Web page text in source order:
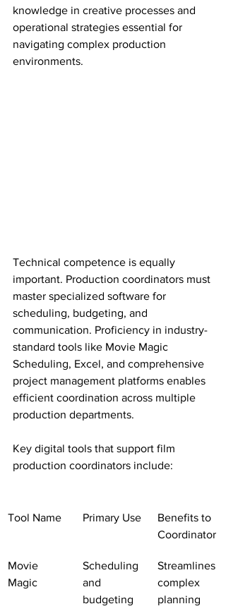
knowledge in creative processes and
operational strategies essential for
navigating complex production
environments.
Technical competence is equally
important. Production coordinators must
master specialized software for
scheduling, budgeting, and
communication. Proficiency in industry-
standard tools like Movie Magic
Scheduling, Excel, and comprehensive
project management platforms enables
efficient coordination across multiple
production departments.
Key digital tools that support film
production coordinators include:
Tool Name Primary Use
Benefits to
Coordinator
Movie
Magic
Scheduling
and
budgeting
Streamlines
complex
planning